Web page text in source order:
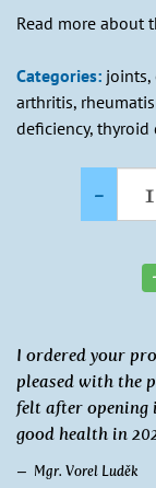
Read more about
Categories: joints,
arthritis,
deficiency, thyroid
-
I ordered your
pleased with the
felt after opening
good health in
Mgr. Vorel Luděk